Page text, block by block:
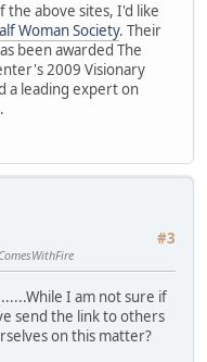
the above sites, I'd like
Woman Society. Their
been awarded The
2009 Visionary
a leading expert on
#3
I am not sure if
send the link to others
on this matter?